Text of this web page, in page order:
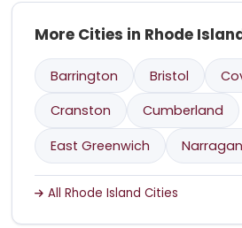
More Cities in Rhode
Barrington Bristol
Cranston
Cumberland
East Greenwich
All Rhode Island Cities